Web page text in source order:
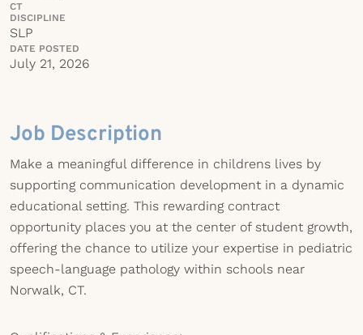
CT
DISCIPLINE
SLP
DATE POSTED
July 21, 2026
Job Description
Make a meaningful difference in childrens lives by
supporting communication development in a dynamic
educational setting. This rewarding contract
opportunity places you at the center of student growth,
offering the chance to utilize your expertise in pediatric
speech-language pathology within schools near
Norwalk, CT.